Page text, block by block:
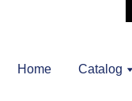
Home Catalog